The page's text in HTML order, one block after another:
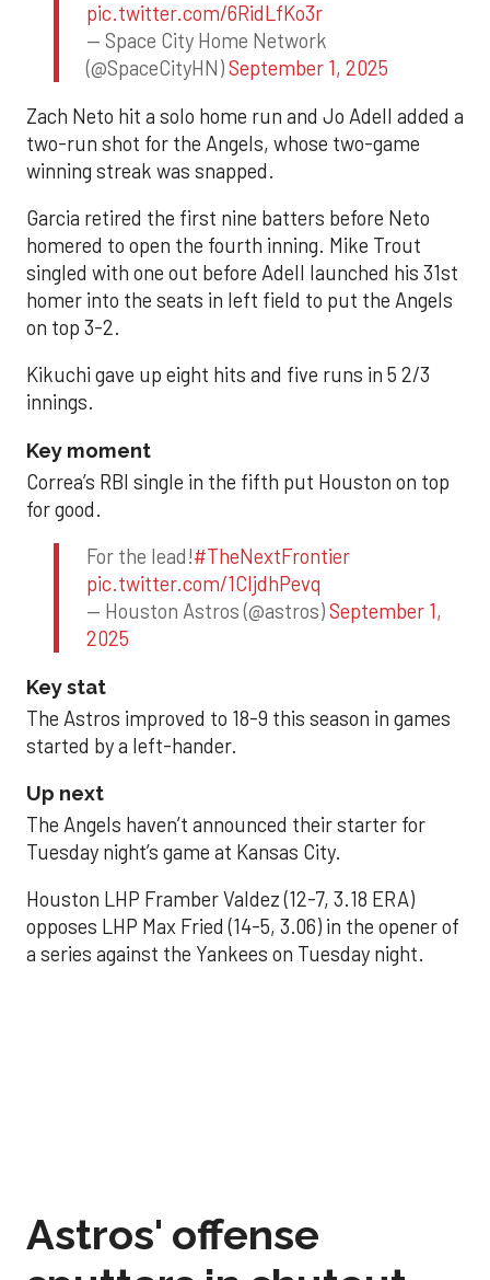
pic.twitter.com/6RidLfKo3r
— Space City Home Network
(@SpaceCityHN)September 1, 2025
Zach Neto hit a solo home run and Jo Adell added a
two-run shot for the Angels, whose two-game
winning streak was snapped.
Garcia retired the first nine batters before Neto
homered to open the fourth inning. Mike Trout
singled with one out before Adell launched his 31st
homer into the seats in left field to put the Angels
on top 3-2.
Kikuchi gave up eight hits and five runs in 5 2/3
innings.
Key moment
Correa’s RBI single in the fifth put Houston on top
for good.
For the lead!#TheNextFrontier
pic.twitter.com/1CIjdhPevq
— Houston Astros (@astros)September 1,
2025
Key stat
The Astros improved to 18-9 this season in games
started by a left-hander.
Up next
The Angels haven’t announced their starter for
Tuesday night’s game at Kansas City.
Houston LHP Framber Valdez (12-7, 3.18 ERA)
opposes LHP Max Fried (14-5, 3.06) in the opener of
a series against the Yankees on Tuesday night.
loss to Angels
Associated Press Aug 31, 2025, 5:05 pm